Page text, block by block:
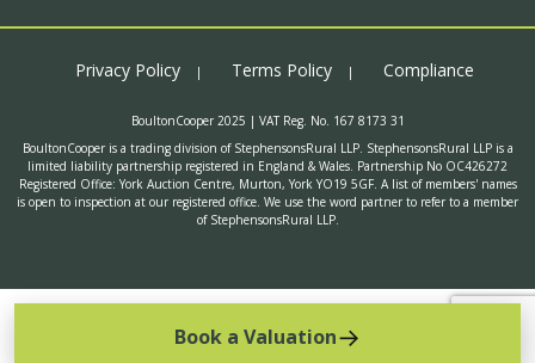
Privacy Policy Terms Policy Compliance
BoultonCooper 2025 | VAT Reg. No. 167 8173 31
BoultonCooper is a trading division of StephensonsRural LLP. StephensonsRural LLP is a
limited liability partnership registered in England & Wales. Partnership No OC426272
Registered Office: York Auction Centre, Murton, York YO19 5GF. A list of members' names
is open to inspection at our registered office. We use the word partner to refer to a member
of StephensonsRural LLP.
Book a Valuation